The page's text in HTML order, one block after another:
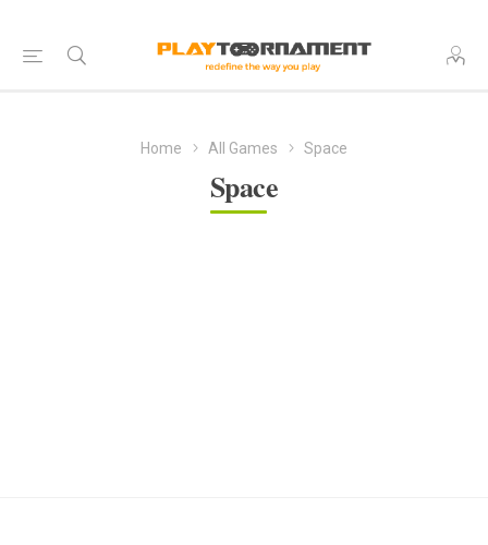
Home All Games Space
Space